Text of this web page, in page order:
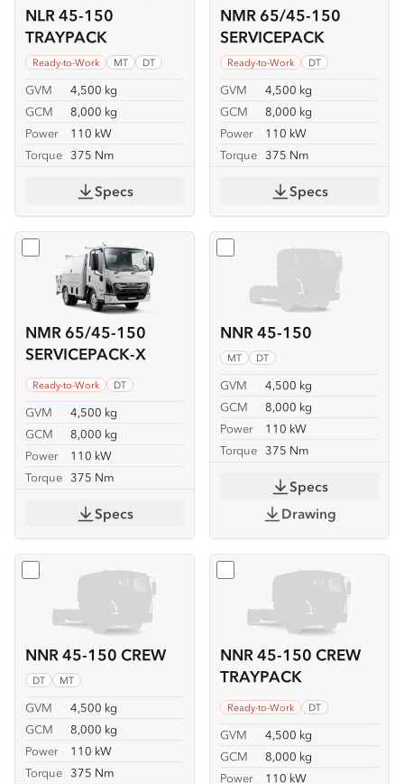
NLR 45-150
TRAYPACK
Ready-to-Work MT DT
GVM
4,500 kg
GCM
8,000 kg
Power
110 kW
Torque 375 Nm
Specs
NMR 65/45-150
SERVICEPACK
Ready-to-Work DT
GVM
4,500 kg
GCM
8,000 kg
Power
110 kW
Torque 375 Nm
Specs
NMR 65/45-150
SERVICEPACK-X
Ready-to-Work DT
GVM
4,500 kg
GCM
8,000 kg
Power
110 kW
Torque 375 Nm
Select NMR 65/45-150 SERVICEPACK-X
Specs
NNR 45-150
MT DT
GVM
4,500 kg
GCM
8,000 kg
Power
110 kW
Torque 375 Nm
Select NNR 45-150
Specs
Drawing
NNR 45-150 CREW
DT MT
GVM
4,500 kg
GCM
8,000 kg
Power
110 kW
Torque 375 Nm
Select NNR 45-150 CREW
NNR 45-150 CREW
TRAYPACK
Ready-to-Work DT
GVM
4,500 kg
GCM
8,000 kg
Power
110 kW
Select NNR 45-150 CREW